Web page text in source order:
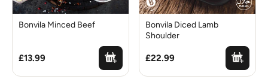
Bonvila Minced Beef
£13.99
Bonvila Diced Lamb
Shoulder
£22.99